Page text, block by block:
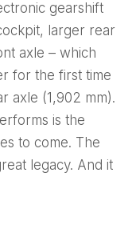
gearshift
larger rear
axle – which
for the first time
axle (1,902 mm).
is the
to come. The
legacy. And it